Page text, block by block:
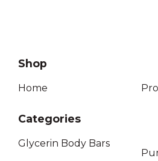
Shop
Home
Categories
Glycerin Body Bars